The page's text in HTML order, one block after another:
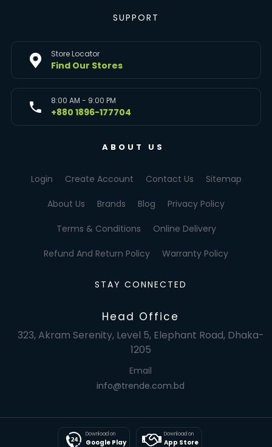
SUPPORT
Store Locator
Find Our Stores
8:00 AM - 9:00 PM
+880 1896-177704
ABOUT US
Login Create Account Contact Us Sitemap
About Us Brands Blog Privacy Policy
Terms & Conditions Online Delivery
Refund And Return Policy Warranty Policy
STAY CONNECTED
Head Office
323, Akram Serenity, Level 5, Elephant Road, Dhaka-
1205
Email
info@trende.com.bd
Download on
Google Play
Download on
App Store